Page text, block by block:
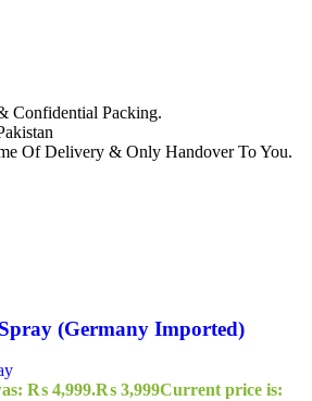
Confidential Packing.
Of Delivery & Only Handover To You.
(Germany Imported)
₨ 4,999.₨ 3,999Current price is: